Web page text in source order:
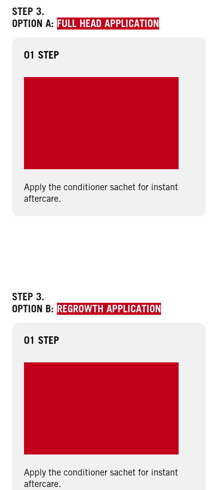
STEP 3.
OPTION A: FULL HEAD APPLICATION
01 STEP
Apply the conditioner sachet for instant
aftercare.
STEP 3.
OPTION B: REGROWTH APPLICATION
01 STEP
Apply the conditioner sachet for instant
aftercare.